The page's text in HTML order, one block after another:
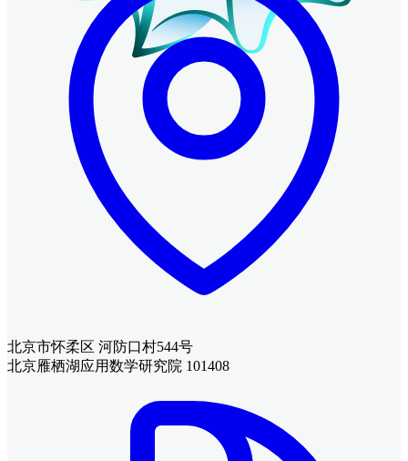
北京市怀柔区 河防口村544号
北京雁栖湖应用数学研究院 101408